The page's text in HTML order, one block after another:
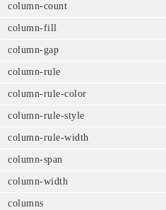
column-count
column-fill
column-gap
column-rule
column-rule-color
column-rule-style
column-rule-width
column-span
column-width
columns